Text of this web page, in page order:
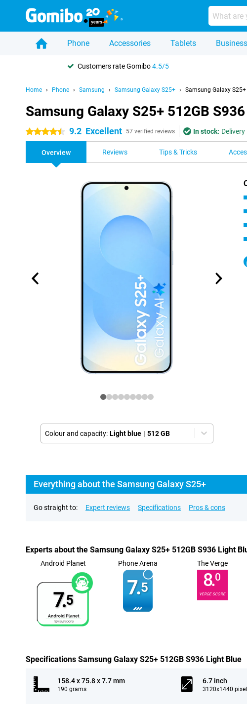
Phone Accessories Tablets Business
Customers rate Gomibo4.5/5
Home Phone Samsung Samsung Galaxy S25+ Samsung Galaxy
Samsung Galaxy S25+ 512GB
4.5 stars 9.2 Excellent 57 verified reviews In stock:
Overview Reviews Tips & Tricks
Colour and capacity: Light blue | 512 GB
Everything about the Samsung Galaxy S25+
Go straight to: Expert reviews Specifications Pros & cons
Experts about the Samsung Galaxy S25+ 512GB S936 Light
Android Planet
7.5
Phone Arena
7.5
The Verge
8.0
VERGE SCORE
Specifications Samsung Galaxy S25+ 512GB S936 Light Blue
158.4 x 75.8 x 7.7 mm
190 grams
6.7 inch
3120x1440